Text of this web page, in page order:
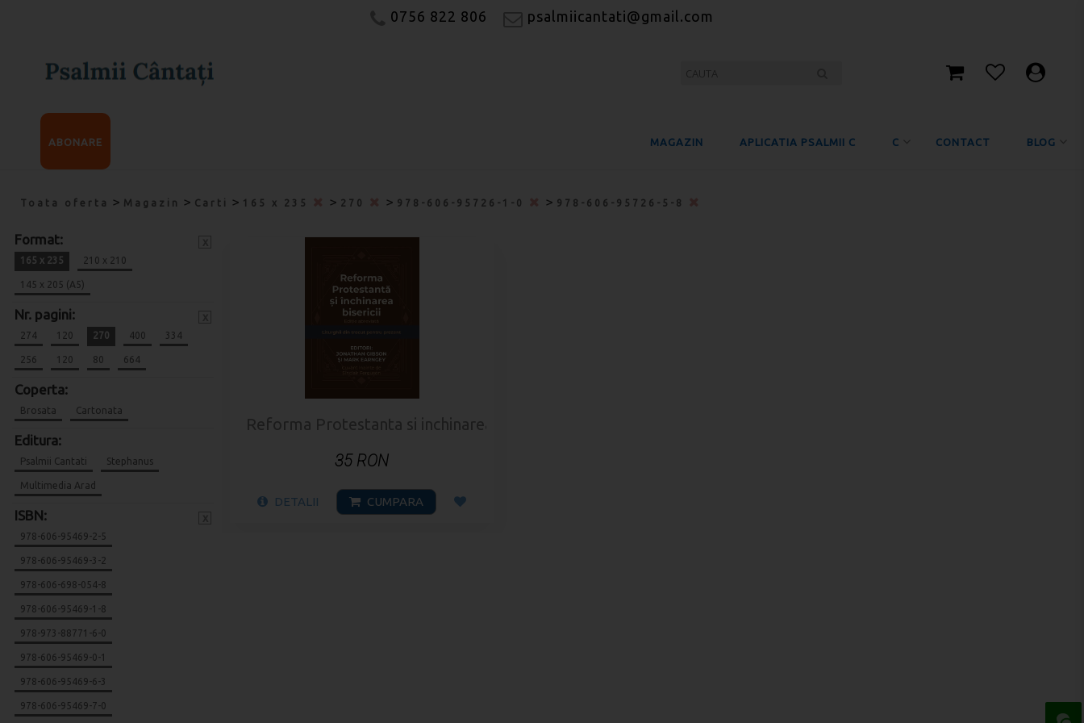
0756 822 806 psalmiicantati@gmail.com
MAGAZIN APLICATIA PSALMII C C CONTACT BLOG
ABONARE
Toata oferta > Magazin > Carti > 165 x 235 > 270 > 978-606-95726-1-0 > 978-606-95726-5-8
Format:
165 x 235 210 x 210
145 x 205 (A5)
Nr. pagini:
274 120 270 400 334
256 120 80 664
Coperta:
Brosata Cartonata
Editura:
Psalmii Cantati Stephanus
Multimedia Arad
ISBN:
978-606-95469-2-5
978-606-95469-3-2
978-606-698-054-8
978-606-95469-1-8
978-973-88771-6-0
978-606-95469-0-1
978-606-95469-6-3
978-606-95469-7-0
Reforma Protestanta si inchinarea bisericii
35 RON
DETALII CUMPARA